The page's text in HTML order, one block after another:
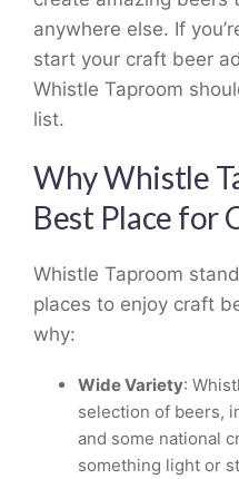
anywhere else. If
start your craft beer
Whistle Taproom
list.
Why Whistle
Best Place for
Whistle Taproom
places to enjoy craft
why:
Wide Variety:
selection of beers,
and some national
something light or